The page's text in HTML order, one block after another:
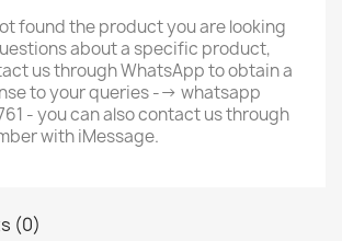
found the product you are looking
about a specific product,
us through WhatsApp to obtain a
to your queries --> whatsapp
- you can also contact us through
with iMessage.
(0)